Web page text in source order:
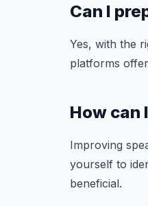
Can I
Yes, with the
platforms
How can
Improving
yourself to
beneficial.